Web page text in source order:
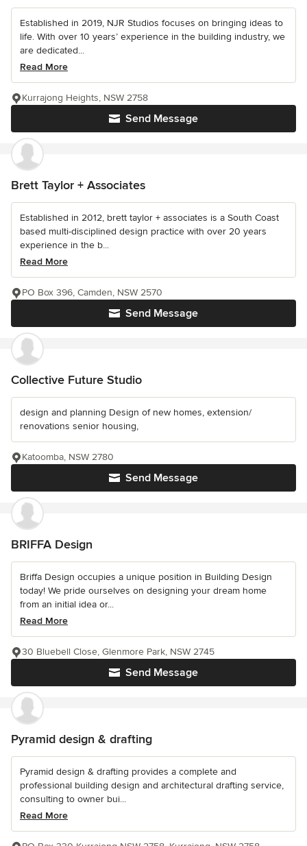
Established in 2019, NJR Studios focuses on bringing ideas to
life. With over 10 years’ experience in the building industry, we
are dedicated...
Read More
Send Message
Kurrajong Heights, NSW 2758
Brett Taylor + Associates
Established in 2012, brett taylor + associates is a South Coast
based multi-disciplined design practice with over 20 years
experience in the b...
Read More
Send Message
PO Box 396, Camden, NSW 2570
Collective Future Studio
design and planning Design of new homes, extension/
renovations senior housing,
Send Message
Katoomba, NSW 2780
BRIFFA Design
Briffa Design occupies a unique position in Building Design
today! We pride ourselves on designing your dream home
from an initial idea or...
Read More
Send Message
30 Bluebell Close, Glenmore Park, NSW 2745
Pyramid design & drafting
Pyramid design & drafting provides a complete and
professional building design and architectural drafting service,
consulting to owner bui...
Read More